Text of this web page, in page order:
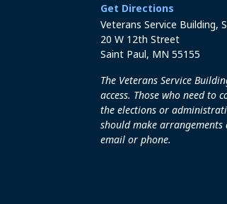
Get Directions
Veterans Service Building,
20 W 12th Street
Saint Paul, MN 55155
The Veterans Service
access. Those who need to
the elections or
should make arrangements
email or phone.